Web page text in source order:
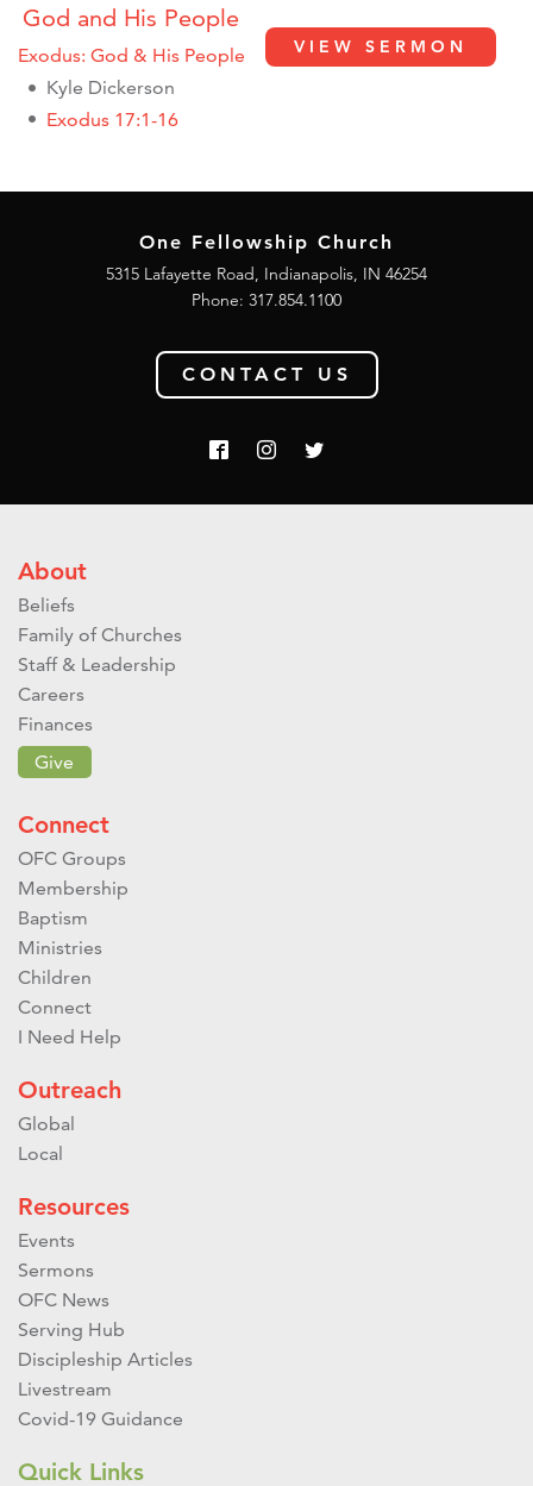
God and His People
Exodus: God & His People
Kyle Dickerson
Exodus 17:1-16
VIEW SERMON
One Fellowship Church
5315 Lafayette Road, Indianapolis, IN 46254
Phone: 317.854.1100
CONTACT US
About
Beliefs
Family of Churches
Staff & Leadership
Careers
Finances
Give
Connect
OFC Groups
Membership
Baptism
Ministries
Children
Connect
I Need Help
Outreach
Global
Local
Resources
Events
Sermons
OFC News
Serving Hub
Discipleship Articles
Livestream
Covid-19 Guidance
Quick Links